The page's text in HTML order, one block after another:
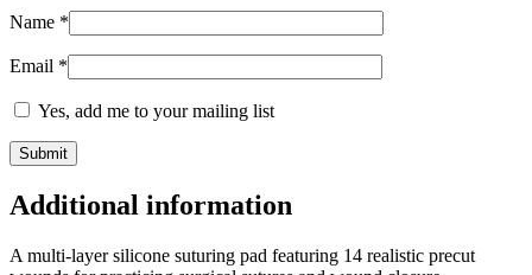
Name *
Email *
Yes, add me to your mailing list
Additional information
A multi-layer silicone suturing pad featuring 14 realistic precut